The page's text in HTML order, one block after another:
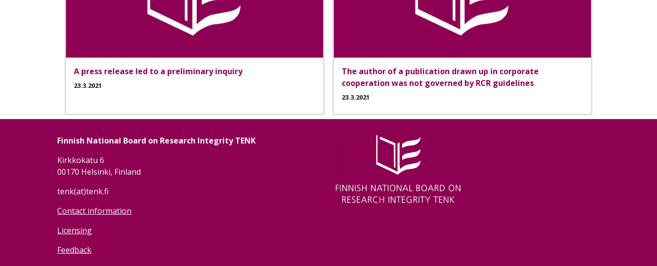
A press release led to a preliminary inquiry
23.3.2021
The author of a publication drawn up in corporate
cooperation was not governed by RCR guidelines
23.3.2021
Finnish National Board on Research Integrity TENK
Kirkkokatu 6
00170 Helsinki, Finland
tenk(at)tenk.fi
Contact information
Licensing
Feedback